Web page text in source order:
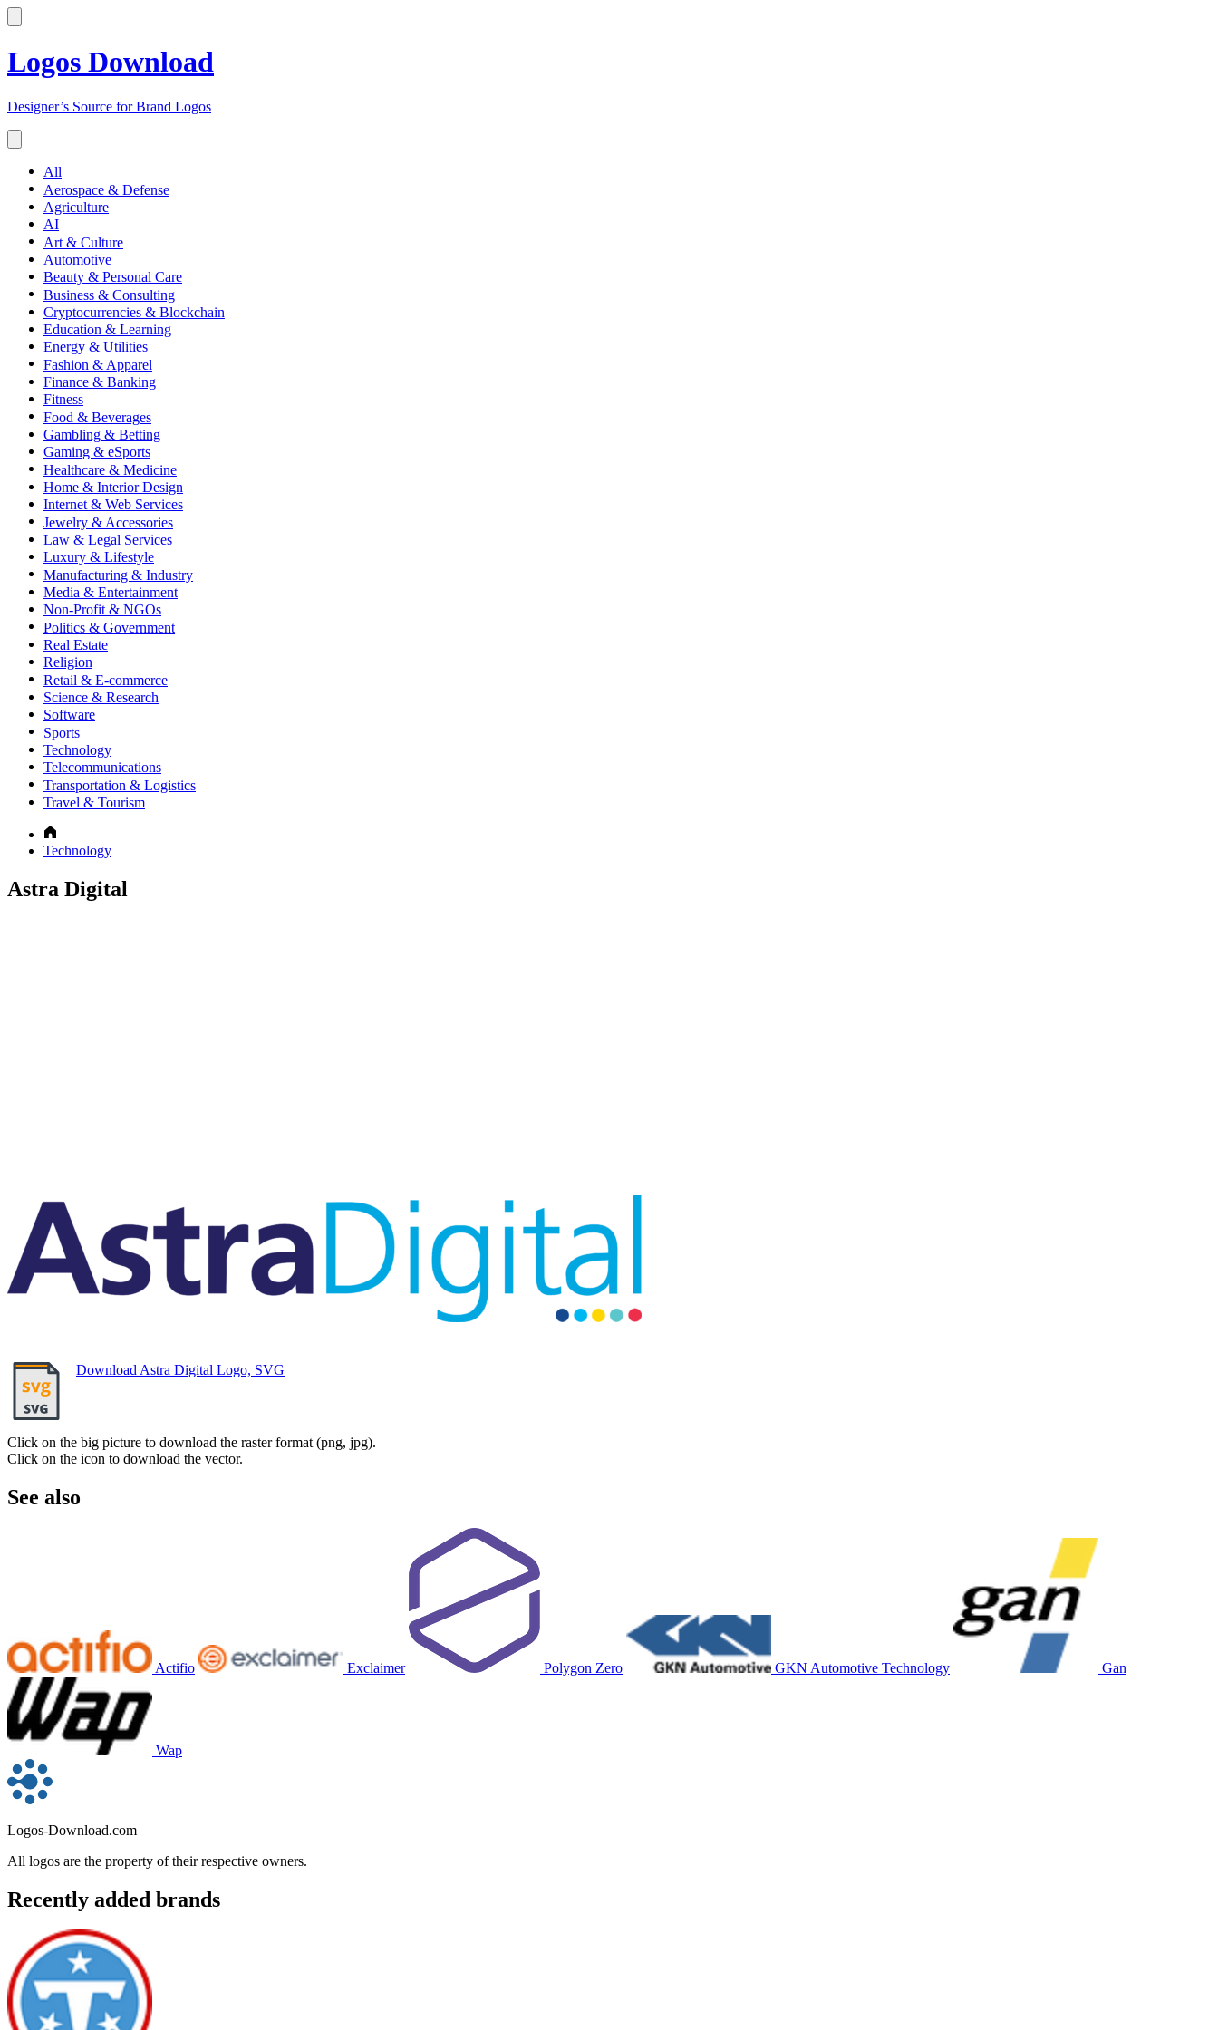
Logos Download
Designer’s Source for Brand Logos
All
Aerospace & Defense
Agriculture
AI
Art & Culture
Automotive
Beauty & Personal Care
Business & Consulting
Cryptocurrencies & Blockchain
Education & Learning
Energy & Utilities
Fashion & Apparel
Finance & Banking
Fitness
Food & Beverages
Gambling & Betting
Gaming & eSports
Healthcare & Medicine
Home & Interior Design
Internet & Web Services
Jewelry & Accessories
Law & Legal Services
Luxury & Lifestyle
Manufacturing & Industry
Media & Entertainment
Non-Profit & NGOs
Politics & Government
Real Estate
Religion
Retail & E-commerce
Science & Research
Software
Sports
Technology
Telecommunications
Transportation & Logistics
Travel & Tourism
Technology
Astra Digital
Download Astra Digital Logo, SVG
Click on the big picture to download the raster format (png, jpg).
Click on the icon to download the vector.
See also
Actifio Exclaimer Polygon Zero GKN Automotive Technology Gan
Wap
Logos-Download.com
All logos are the property of their respective owners.
Recently added brands